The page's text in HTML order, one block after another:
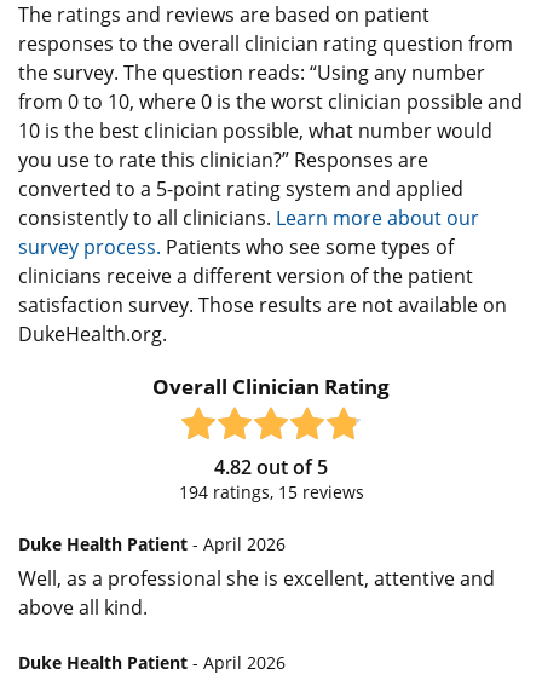
The ratings and reviews are based on patient
responses to the overall clinician rating question from
the survey. The question reads: “Using any number
from 0 to 10, where 0 is the worst clinician possible and
10 is the best clinician possible, what number would
you use to rate this clinician?” Responses are
converted to a 5-point rating system and applied
consistently to all clinicians. Learn more about our
survey process. Patients who see some types of
clinicians receive a different version of the patient
satisfaction survey. Those results are not available on
DukeHealth.org.
Overall Clinician Rating
4.82out of5
194ratings, 15reviews
Duke Health Patient - April 2026
Well, as a professional she is excellent, attentive and
above all kind.
Duke Health Patient - April 2026